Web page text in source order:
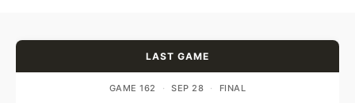
LAST GAME
GAME 162 · SEP 28 · FINAL